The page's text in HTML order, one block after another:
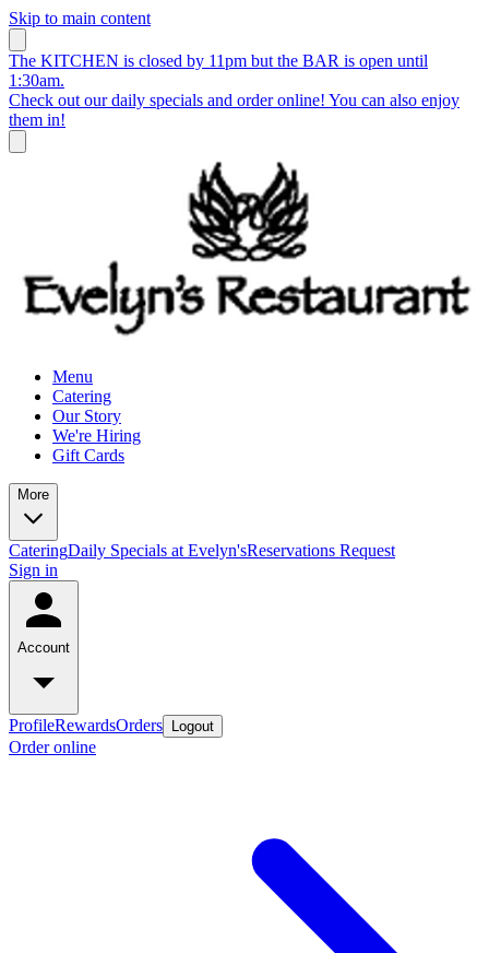
Skip to main content
The KITCHEN is closed by 11pm but the BAR is open until
1:30am.
Check out our daily specials and order online! You can also enjoy
them in!
Menu
Catering
Our Story
We're Hiring
Gift Cards
More
CateringDaily Specials at Evelyn'sReservations Request
Sign in
Account
ProfileRewardsOrders Logout
Order online